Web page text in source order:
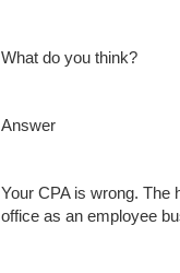
What do you think?
Answer
Your CPA is wrong. The
office as an employee